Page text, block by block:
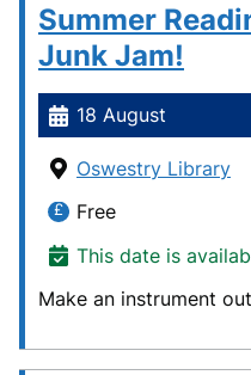
Summer
Junk Jam!
18 August
Oswestry Library
Free
This date is
Make an instrument